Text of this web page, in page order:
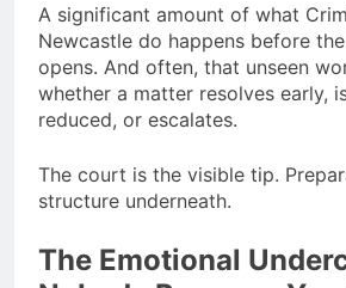
A significant amount of what
Newcastle do happens before
opens. And often, that unseen
whether a matter resolves early,
reduced, or escalates.
The court is the visible tip.
structure underneath.
The Emotional